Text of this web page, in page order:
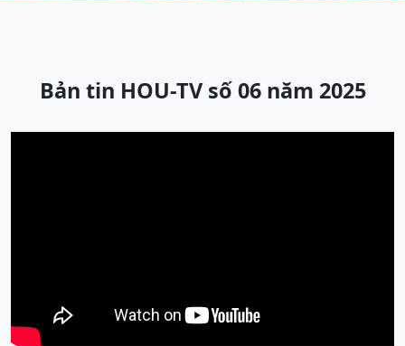
Bản tin HOU-TV số 06 năm 2025